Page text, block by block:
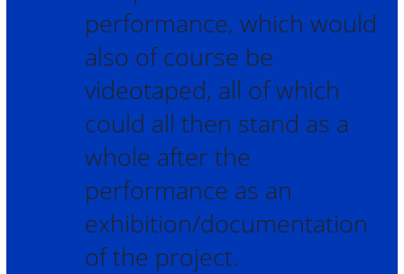
performance, which would
also of course be
videotaped, all of which
could all then stand as a
whole after the
performance as an
exhibition/documentation
of the project.